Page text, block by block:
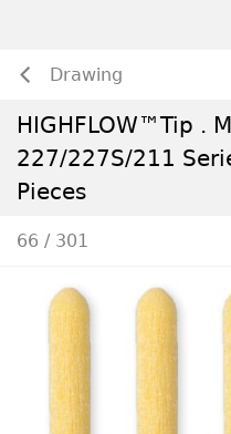
Drawing
HIGHFLOW™Tip .
227/227S/211
Pieces
66 / 301